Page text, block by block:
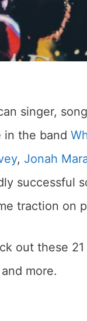
singer,
in the band
, Jonah
successful
traction on
out these
more.